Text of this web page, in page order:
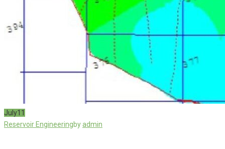
July11
Reservoir Engineeringbyadmin